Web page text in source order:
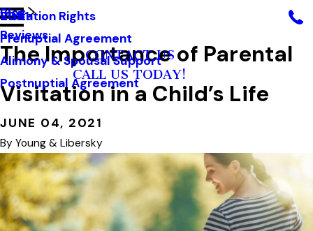
Visitation Rights
Prenuptial Agreement
Alimony & Spousal Support
Postnuptial Agreement
Blog
2021
Reviews
CONTACT US
CALL US TODAY!
The Importance of Parental
Visitation in a Child’s Life
JUNE 04, 2021
By Young & Libersky